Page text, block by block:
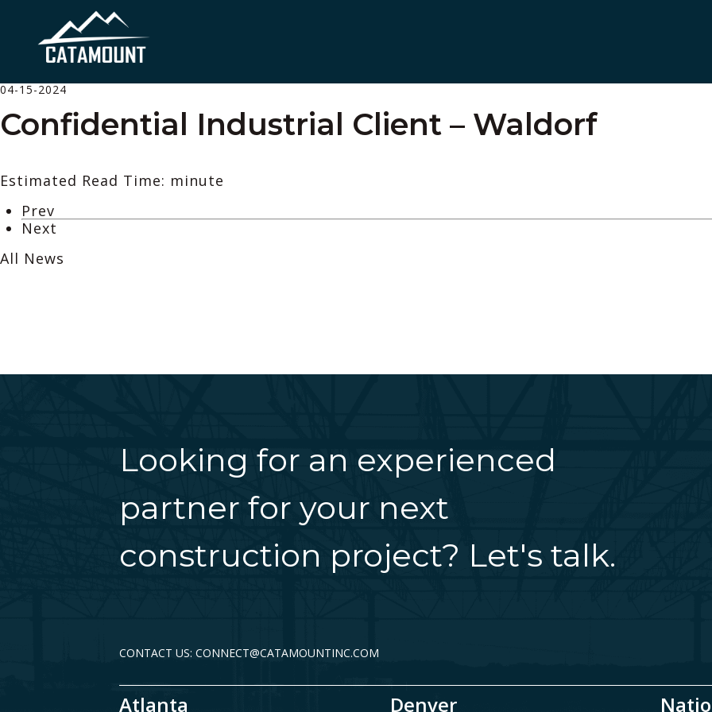
04-15-2024
Confidential Industrial Client – Waldorf
Estimated Read Time: minute
Prev
Next
All News
Looking for an experienced
partner for your next
construction project? Let's talk.
CONTACT US: CONNECT@CATAMOUNTINC.COM
Atlanta Denver